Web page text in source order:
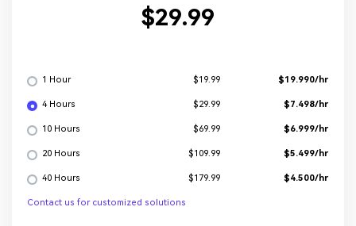
$29.99
1 Hour $19.99 $19.990/hr
4 Hours $29.99 $7.498/hr
10 Hours $69.99 $6.999/hr
20 Hours $109.99 $5.499/hr
40 Hours $179.99 $4.500/hr
Contact us for customized solutions